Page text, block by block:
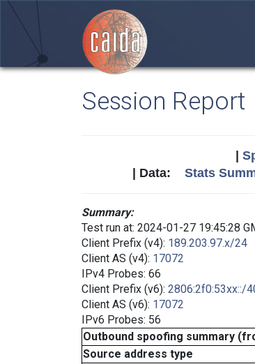
Session Report
| Data: Stats
Summary:
Test run at: 2024-01-27 19:45:28
Client Prefix (v4): 189.203.97.x/24
Client AS (v4): 17072
IPv4 Probes: 66
Client Prefix (v6): 2806:2f0:53xx::/
Client AS (v6): 17072
IPv6 Probes: 56
Outbound spoofing summary
Source address type